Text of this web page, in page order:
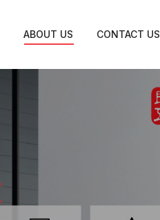
ABOUT US CONTACT US